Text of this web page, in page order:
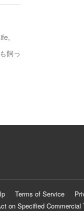
飼っ
Terms of Service
on Specified